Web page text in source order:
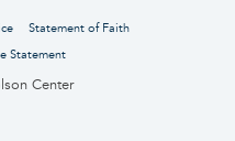
Statement of Faith
Statement
Center